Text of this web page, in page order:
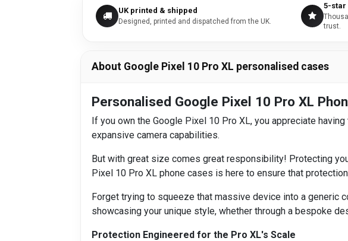
UK printed & shipped
Designed, printed and dispatched from the UK.
5-star
trust.
About Google Pixel 10 Pro XL personalised cases
Personalised Google Pixel 10 Pro XL
If you own the Google Pixel 10 Pro XL, you appreciate
expansive camera capabilities.
But with great size comes great responsibility! Protecting
Pixel 10 Pro XL phone cases is here to ensure that
Forget trying to squeeze that massive device into a generic
showcasing your unique style, whether through a bespoke
Protection Engineered for the Pro XL's Scale